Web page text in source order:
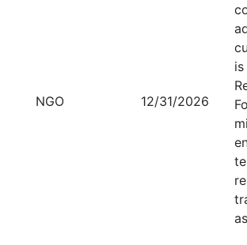
NGO 12/31/2026